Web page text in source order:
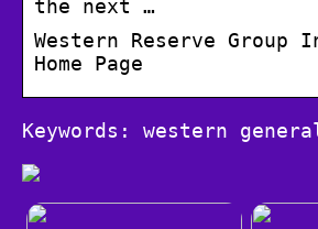
the next …
Western Reserve Group
Home Page
Keywords: western